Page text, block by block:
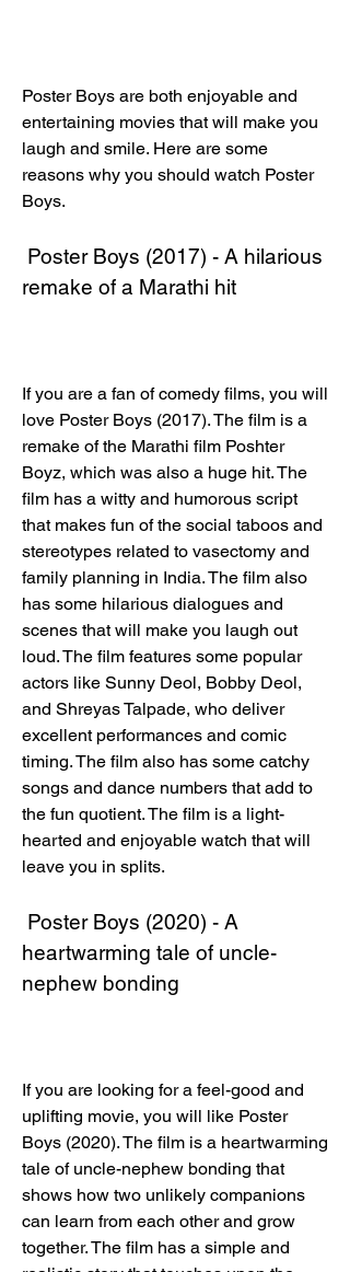
Poster Boys are both enjoyable and
entertaining movies that will make you
laugh and smile. Here are some
reasons why you should watch Poster
Boys.
remake of a Marathi hit
If you are a fan of comedy films, you will
love Poster Boys (2017). The film is a
remake of the Marathi film Poshter
Boyz, which was also a huge hit. The
film has a witty and humorous script
that makes fun of the social taboos and
stereotypes related to vasectomy and
family planning in India. The film also
has some hilarious dialogues and
scenes that will make you laugh out
loud. The film features some popular
actors like Sunny Deol, Bobby Deol,
and Shreyas Talpade, who deliver
excellent performances and comic
timing. The film also has some catchy
songs and dance numbers that add to
the fun quotient. The film is a light-
hearted and enjoyable watch that will
leave you in splits.
heartwarming tale of uncle-
nephew bonding
If you are looking for a feel-good and
uplifting movie, you will like Poster
Boys (2020). The film is a heartwarming
tale of uncle-nephew bonding that
shows how two unlikely companions
can learn from each other and grow
together. The film has a simple and